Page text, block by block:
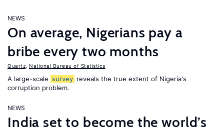
NEWS
On average, Nigerians pay a
bribe every two months
Quartz National Bureau of Statistics
A large-scale survey reveals the true extent of Nigeria's
corruption problem.
NEWS
India set to become the world’s